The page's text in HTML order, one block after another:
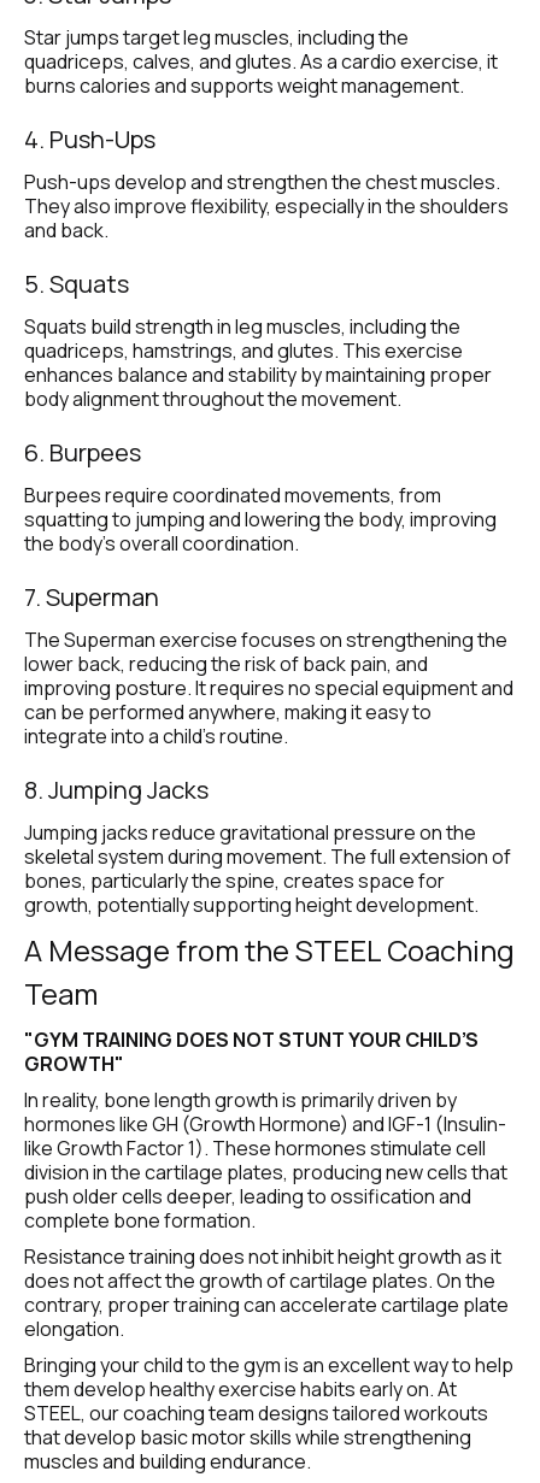
Star jumps target leg muscles, including the
quadriceps, calves, and glutes. As a cardio exercise, it
burns calories and supports weight management.
4. Push-Ups
Push-ups develop and strengthen the chest muscles.
They also improve flexibility, especially in the shoulders
and back.
5. Squats
Squats build strength in leg muscles, including the
quadriceps, hamstrings, and glutes. This exercise
enhances balance and stability by maintaining proper
body alignment throughout the movement.
6. Burpees
Burpees require coordinated movements, from
squatting to jumping and lowering the body, improving
the body’s overall coordination.
7. Superman
The Superman exercise focuses on strengthening the
lower back, reducing the risk of back pain, and
improving posture. It requires no special equipment and
can be performed anywhere, making it easy to
integrate into a child’s routine.
8. Jumping Jacks
Jumping jacks reduce gravitational pressure on the
skeletal system during movement. The full extension of
bones, particularly the spine, creates space for
growth, potentially supporting height development.
A Message from the STEEL Coaching
Team
"GYM TRAINING DOES NOT STUNT YOUR CHILD’S
GROWTH"
In reality, bone length growth is primarily driven by
hormones like GH (Growth Hormone) and IGF-1 (Insulin-
like Growth Factor 1). These hormones stimulate cell
division in the cartilage plates, producing new cells that
push older cells deeper, leading to ossification and
complete bone formation.
Resistance training does not inhibit height growth as it
does not affect the growth of cartilage plates. On the
contrary, proper training can accelerate cartilage plate
elongation.
Bringing your child to the gym is an excellent way to help
them develop healthy exercise habits early on. At
STEEL, our coaching team designs tailored workouts
that develop basic motor skills while strengthening
muscles and building endurance.